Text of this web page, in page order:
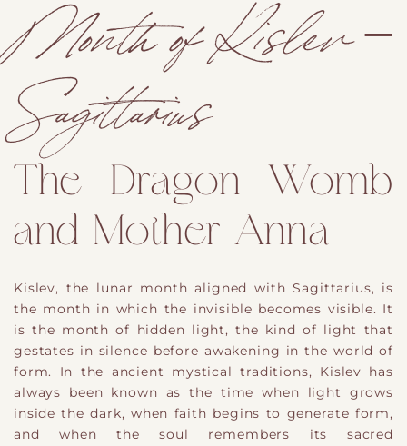
Month of Kislev –
Sagittarius
The Dragon Womb
and Mother Anna
Kislev, the lunar month aligned with Sagittarius, is
the month in which the invisible becomes visible. It
is the month of hidden light, the kind of light that
gestates in silence before awakening in the world of
form. In the ancient mystical traditions, Kislev has
always been known as the time when light grows
inside the dark, when faith begins to generate form,
and when the soul remembers its sacred